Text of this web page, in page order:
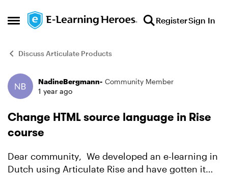
Open Side Menu
Skip to content RegisterSign In
Discuss Articulate Products
Forum Discussion
NadineBergmann- Community Member
1 year ago
Change HTML source language in Rise
course
Dear community, We developed an e-learning in
Dutch using Articulate Rise and have gotten it